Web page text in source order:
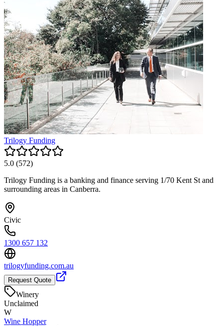
Trilogy Funding
5.0 (572)
Trilogy Funding is a banking and finance serving 1/70 Kent St and
surrounding areas in Canberra.
Civic
1300 657 132
trilogyfunding.com.au
Request Quote
Winery
Unclaimed
W
Wine Hopper